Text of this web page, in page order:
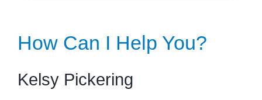
How Can I Help You?
Kelsy Pickering